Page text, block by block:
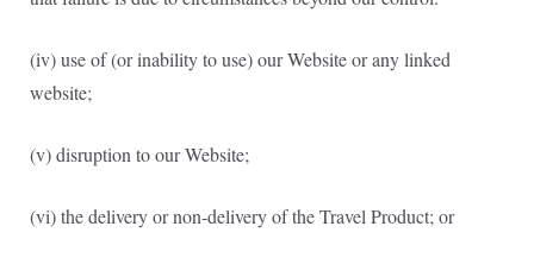
(iv) use of (or inability to use) our Website or any linked
website;
(v) disruption to our Website;
(vi) the delivery or non-delivery of the Travel Product; or